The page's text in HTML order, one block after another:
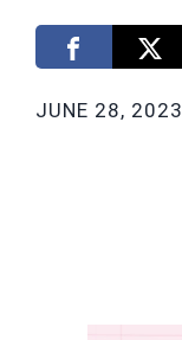
JUNE 28, 2023